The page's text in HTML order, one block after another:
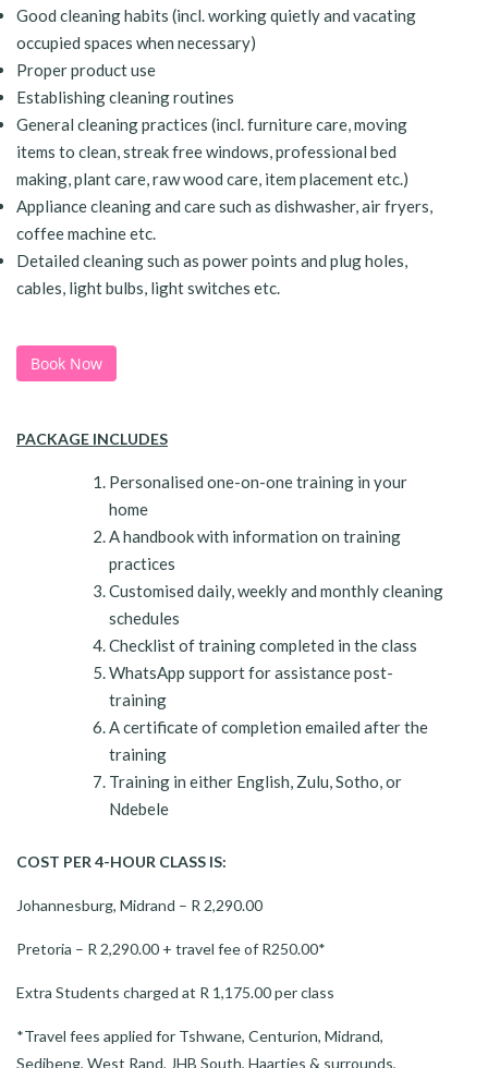
Good cleaning habits (incl. working quietly and vacating
occupied spaces when necessary)
Proper product use
Establishing cleaning routines
General cleaning practices (incl. furniture care, moving
items to clean, streak free windows, professional bed
making, plant care, raw wood care, item placement etc.)
Appliance cleaning and care such as dishwasher, air fryers,
coffee machine etc.
Detailed cleaning such as power points and plug holes,
cables, light bulbs, light switches etc.
Book Now
PACKAGE INCLUDES
Personalised one-on-one training in your
home
A handbook with information on training
practices
Customised daily, weekly and monthly cleaning
schedules
Checklist of training completed in the class
WhatsApp support for assistance post-
training
A certificate of completion emailed after the
training
Training in either English, Zulu, Sotho, or
Ndebele
COST PER 4-HOUR CLASS IS:
Johannesburg, Midrand – R 2,290.00
Pretoria – R 2,290.00 + travel fee of R250.00*
Extra Students charged at R 1,175.00 per class
*Travel fees applied for Tshwane, Centurion, Midrand,
Sedibeng, West Rand, JHB South, Haarties & surrounds,